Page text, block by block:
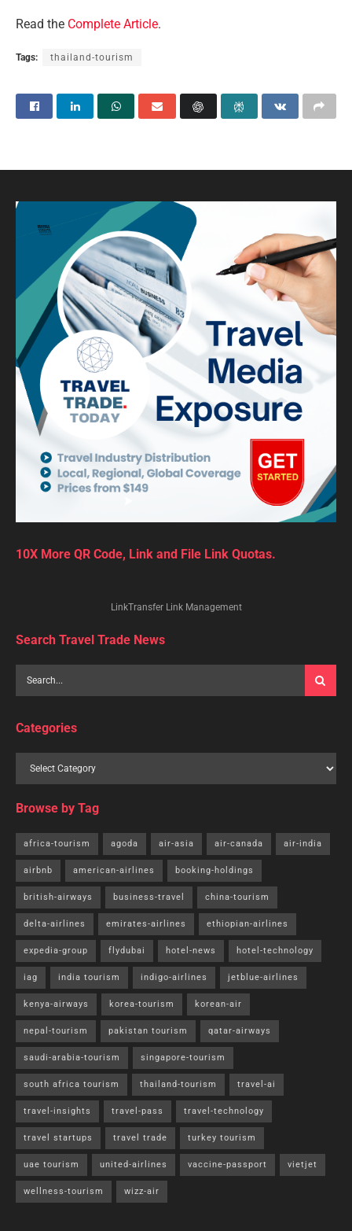
Read the Complete Article.
Tags: thailand-tourism
10X More QR Code, Link and File Link Quotas.
LinkTransfer Link Management
Search Travel Trade News
Categories
Browse by Tag
africa-tourism agoda air-asia air-canada air-india
airbnb american-airlines booking-holdings
british-airways business-travel china-tourism
delta-airlines emirates-airlines ethiopian-airlines
expedia-group flydubai hotel-news hotel-technology
iag india tourism indigo-airlines jetblue-airlines
kenya-airways korea-tourism korean-air
nepal-tourism pakistan tourism qatar-airways
saudi-arabia-tourism singapore-tourism
south africa tourism thailand-tourism travel-ai
travel-insights travel-pass travel-technology
travel startups travel trade turkey tourism
uae tourism united-airlines vaccine-passport vietjet
wellness-tourism wizz-air